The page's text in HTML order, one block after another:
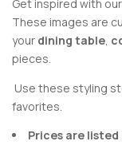
Get inspired with
These images are
your dining table,
pieces.
Use these styling
favorites.
Prices are